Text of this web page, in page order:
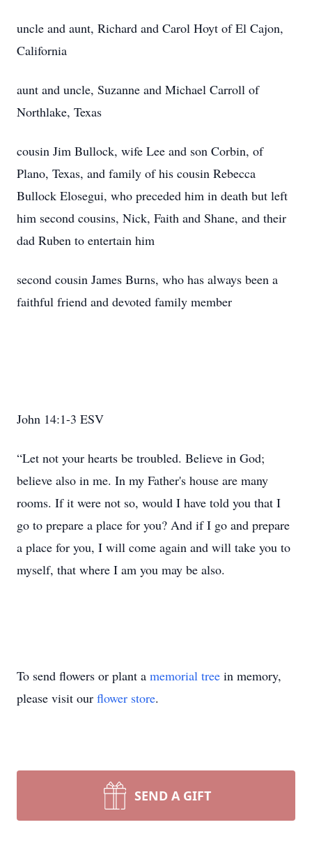
uncle and aunt, Richard and Carol Hoyt of El Cajon,
California
aunt and uncle, Suzanne and Michael Carroll of
Northlake, Texas
cousin Jim Bullock, wife Lee and son Corbin, of
Plano, Texas, and family of his cousin Rebecca
Bullock Elosegui, who preceded him in death but left
him second cousins, Nick, Faith and Shane, and their
dad Ruben to entertain him
second cousin James Burns, who has always been a
faithful friend and devoted family member
John 14:1-3 ESV
“Let not your hearts be troubled. Believe in God;
believe also in me. In my Father's house are many
rooms. If it were not so, would I have told you that I
go to prepare a place for you? And if I go and prepare
a place for you, I will come again and will take you to
myself, that where I am you may be also.
To send flowers or plant a memorial tree in memory,
please visit our flower store.
SEND A GIFT